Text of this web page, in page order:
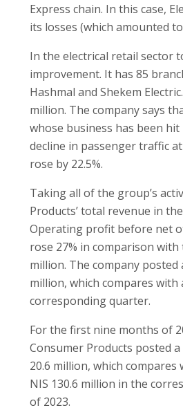
Express chain. In this case,
its losses (which amounted
In the electrical retail sector
improvement. It has 85
Hashmal and Shekem
million. The company says
whose business has been
decline in passenger traffic
rose by 22.5%.
Taking all of the group’s
Products’ total revenue in
Operating profit before net
rose 27% in comparison
million. The company
million, which compares
corresponding quarter.
For the first nine months of
Consumer Products posted
20.6 million, which
NIS 130.6 million in the
of 2023.